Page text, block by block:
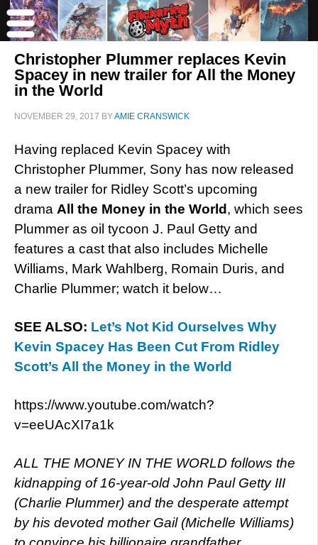
Christopher Plummer replaces Kevin
Spacey in new trailer for All the Money
in the World
NOVEMBER 29, 2017 BYAMIE CRANSWICK
Having replaced Kevin Spacey with
Christopher Plummer, Sony has now released
a new trailer for Ridley Scott’s upcoming
drama All the Money in the World , which sees
Plummer as oil tycoon J. Paul Getty and
features a cast that also includes Michelle
Williams, Mark Wahlberg, Romain Duris, and
Charlie Plummer; watch it below…
SEE ALSO: Let’s Not Kid Ourselves Why
Kevin Spacey Has Been Cut From Ridley
Scott’s All the Money in the World
https://www.youtube.com/watch?
v=eeUAcXI7a1k
ALL THE MONEY IN THE WORLD follows the
kidnapping of 16-year-old John Paul Getty III
(Charlie Plummer) and the desperate attempt
by his devoted mother Gail (Michelle Williams)